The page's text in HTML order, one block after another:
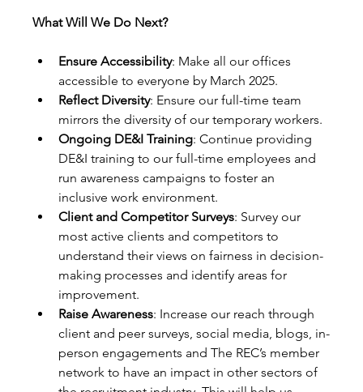
What Will We Do Next?
Ensure Accessibility: Make all our offices
accessible to everyone by March 2025.
Reflect Diversity: Ensure our full-time team
mirrors the diversity of our temporary workers.
Ongoing DE&I Training: Continue providing
DE&I training to our full-time employees and
run awareness campaigns to foster an
inclusive work environment.
Client and Competitor Surveys: Survey our
most active clients and competitors to
understand their views on fairness in decision-
making processes and identify areas for
improvement.
Raise Awareness: Increase our reach through
client and peer surveys, social media, blogs, in-
person engagements and The REC’s member
network to have an impact in other sectors of